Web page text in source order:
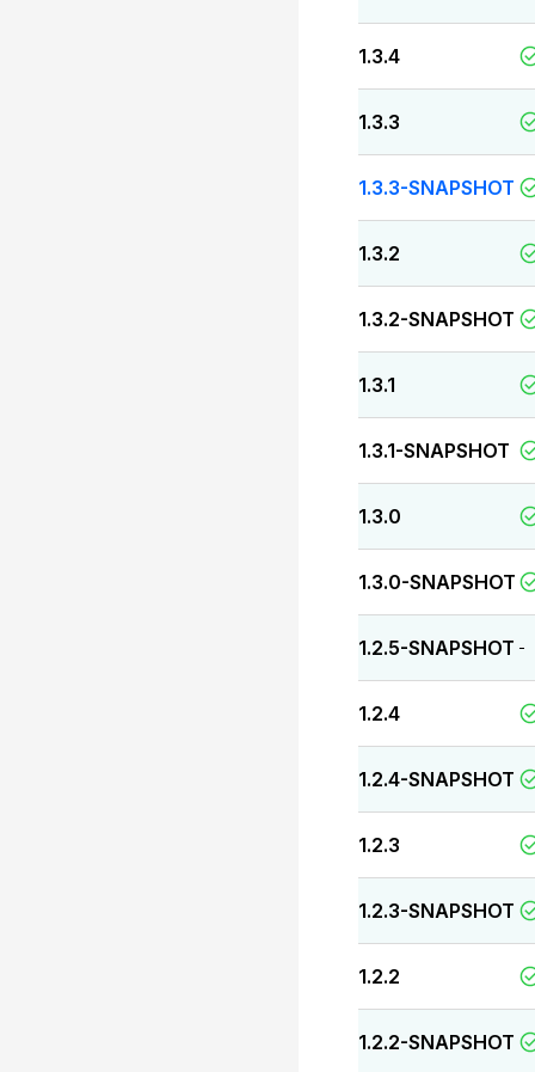
1.3.4
1.3.3
1.3.3-SNAPSHOT
1.3.2
1.3.2-SNAPSHOT
1.3.1
1.3.1-SNAPSHOT
1.3.0
1.3.0-SNAPSHOT
1.2.5-SNAPSHOT -
1.2.4
1.2.4-SNAPSHOT
1.2.3
1.2.3-SNAPSHOT
1.2.2
1.2.2-SNAPSHOT